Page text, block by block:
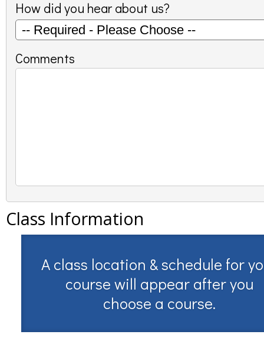
How did you hear about us?
Comments
Class Information
A class location & schedule for
course will appear after you
choose a course.